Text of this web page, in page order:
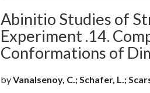
Abinitio Studies of
Experiment .14.
Conformations of
byVanalsenoy, C.; Schafer, L.;